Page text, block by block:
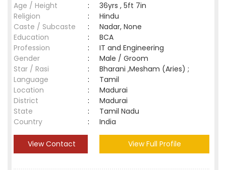
Age / Height
:
36yrs , 5ft 7in
Religion
:
Hindu
Caste / Subcaste
:
Nadar, None
Education
:
BCA
Profession
:
IT and Engineering
Gender
:
Male / Groom
Star / Rasi
:
Bharani ,Mesham (Aries) ;
Language
:
Tamil
Location
:
Madurai
District
:
Madurai
State
:
Tamil Nadu
Country
: India
View Contact View Full Profile